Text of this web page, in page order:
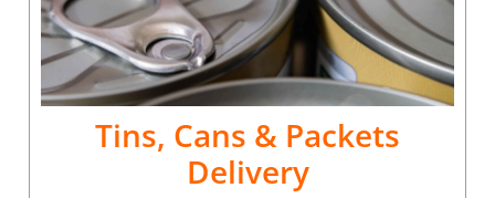
Tins, Cans & Packets
Delivery